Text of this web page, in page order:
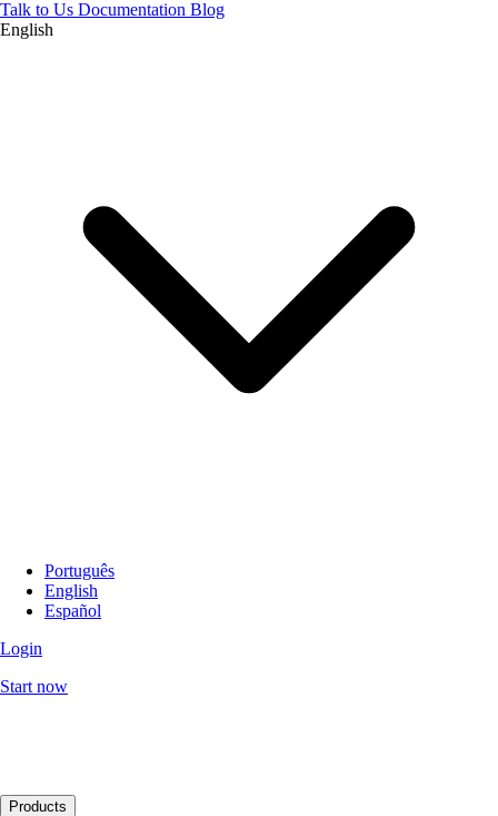
Talk to Us Documentation Blog
English
Português
English
Español
Login
Start now
Products